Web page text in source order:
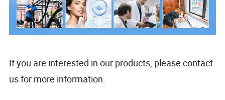
If you are interested in our products, please contact
us for more information.